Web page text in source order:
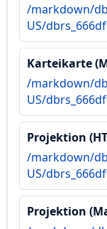
/markdown/
US/
Karteikarte
/markdown/
US/
Projektion
/markdown/
US/
Projektion